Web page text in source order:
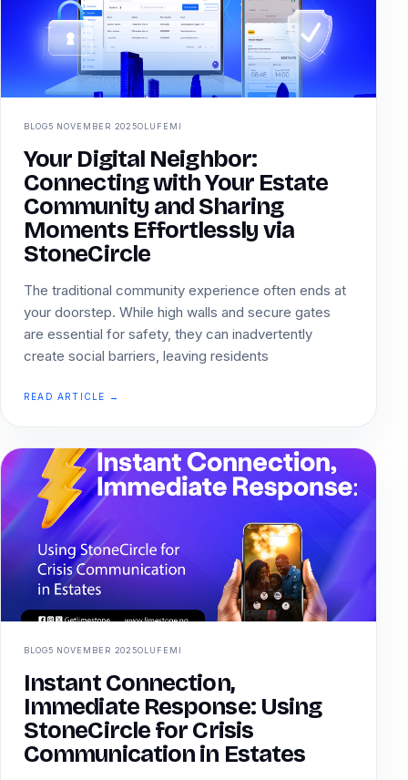
BLOG5 NOVEMBER 2025OLUFEMI
Your Digital Neighbor:
Connecting with Your Estate
Community and Sharing
Moments Effortlessly via
StoneCircle
The traditional community experience often ends at
your doorstep. While high walls and secure gates
are essential for safety, they can inadvertently
create social barriers, leaving residents
READ ARTICLE →
BLOG5 NOVEMBER 2025OLUFEMI
Instant Connection,
Immediate Response: Using
StoneCircle for Crisis
Communication in Estates